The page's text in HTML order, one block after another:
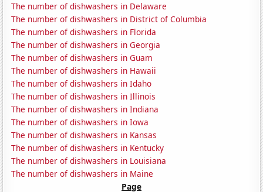
The number of dishwashers in Delaware
The number of dishwashers in District of Columbia
The number of dishwashers in Florida
The number of dishwashers in Georgia
The number of dishwashers in Guam
The number of dishwashers in Hawaii
The number of dishwashers in Idaho
The number of dishwashers in Illinois
The number of dishwashers in Indiana
The number of dishwashers in Iowa
The number of dishwashers in Kansas
The number of dishwashers in Kentucky
The number of dishwashers in Louisiana
The number of dishwashers in Maine
Page